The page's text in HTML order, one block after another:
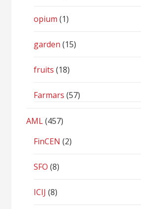
opium (1)
garden (15)
fruits (18)
Farmars (57)
AML(457)
FinCEN (2)
SFO (8)
ICIJ (8)